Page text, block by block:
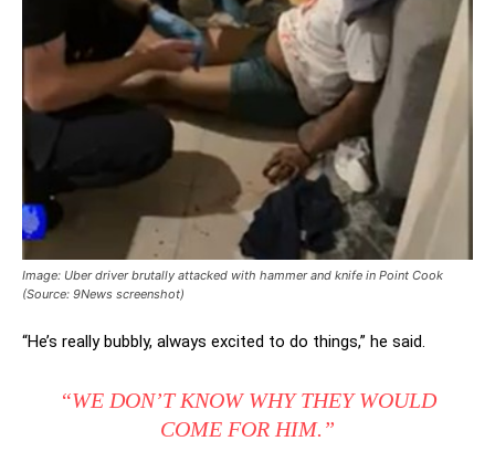
Image: Uber driver brutally attacked with hammer and knife in Point Cook
(Source: 9News screenshot)
“He’s really bubbly, always excited to do things,” he said.
“WE DON’T KNOW WHY THEY WOULD
COME FOR HIM.”